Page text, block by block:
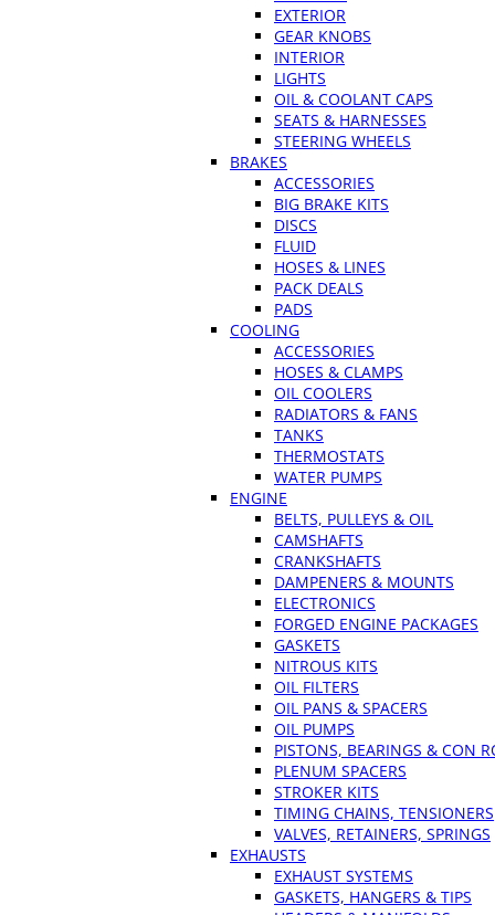
EXTERIOR
GEAR KNOBS
INTERIOR
LIGHTS
OIL & COOLANT CAPS
SEATS & HARNESSES
STEERING WHEELS
BRAKES
ACCESSORIES
BIG BRAKE KITS
DISCS
FLUID
HOSES & LINES
PACK DEALS
PADS
COOLING
ACCESSORIES
HOSES & CLAMPS
OIL COOLERS
RADIATORS & FANS
TANKS
THERMOSTATS
WATER PUMPS
ENGINE
BELTS, PULLEYS & OIL
CAMSHAFTS
CRANKSHAFTS
DAMPENERS & MOUNTS
ELECTRONICS
FORGED ENGINE PACKAGES
GASKETS
NITROUS KITS
OIL FILTERS
OIL PANS & SPACERS
OIL PUMPS
PISTONS, BEARINGS & CON
PLENUM SPACERS
STROKER KITS
TIMING CHAINS, TENSIONERS
VALVES, RETAINERS, SPRINGS
EXHAUSTS
EXHAUST SYSTEMS
GASKETS, HANGERS & TIPS